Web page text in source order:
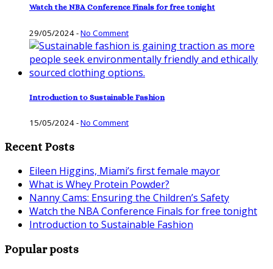
Watch the NBA Conference Finals for free tonight
29/05/2024-No Comment
Introduction to Sustainable Fashion
15/05/2024-No Comment
Recent Posts
Eileen Higgins, Miami’s first female mayor
What is Whey Protein Powder?
Nanny Cams: Ensuring the Children’s Safety
Watch the NBA Conference Finals for free tonight
Introduction to Sustainable Fashion
Popular posts